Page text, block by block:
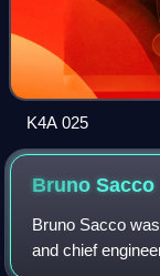
K4A 025
BrunoSacco
Bruno Sacco
and chief